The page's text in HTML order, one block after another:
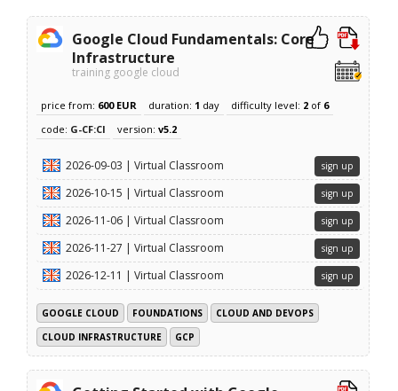
Google Cloud Fundamentals: Core
Infrastructure
training google cloud
price from: 600 EUR duration: 1 day difficulty level: 2 of 6
code: G-CF:CI version:v5.2
2026-09-03 | Virtual Classroom sign up
2026-10-15 | Virtual Classroom sign up
2026-11-06 | Virtual Classroom sign up
2026-11-27 | Virtual Classroom sign up
2026-12-11 | Virtual Classroom sign up
GOOGLE CLOUD FOUNDATIONS
CLOUD AND DEVOPS
CLOUD INFRASTRUCTURE
GCP